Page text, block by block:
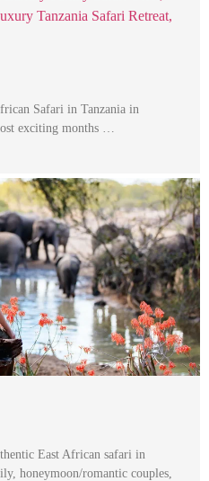
Safari in Tanzania in
exciting months …
East African safari in
honeymoon/romantic couples,